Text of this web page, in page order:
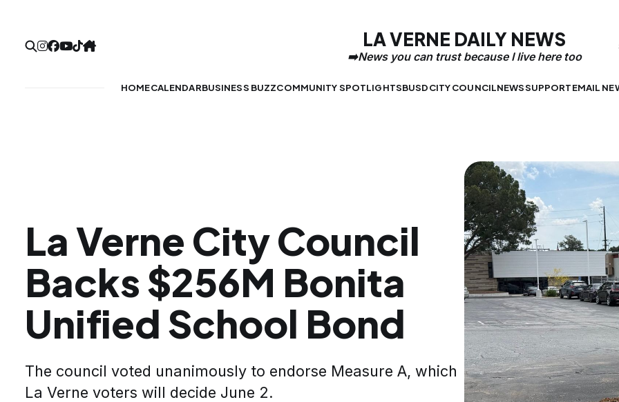
LA VERNE DAILY NEWS
HOMECALENDARBUSINESS BUZZCOMMUNITY SPOTLIGHTSBUSDCITY COUNCILNEWSSUPPORTEMAIL
La Verne City Council
Backs $256M Bonita
Unified School Bond
The council voted unanimously to endorse Measure A, which
La Verne voters will decide June 2.